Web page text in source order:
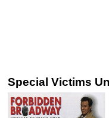
Special Victims